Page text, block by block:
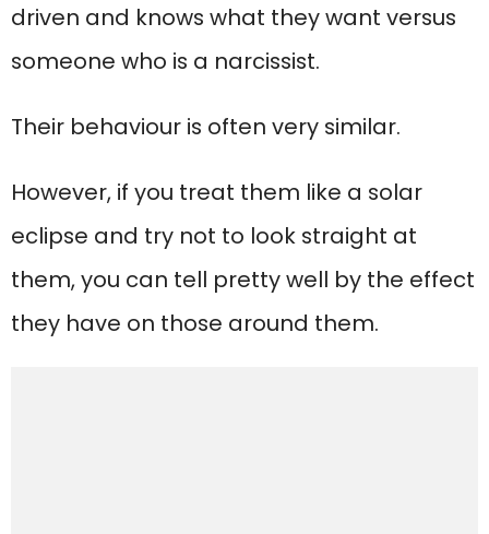
driven and knows what they want versus
someone who is a narcissist.
Their behaviour is often very similar.
However, if you treat them like a solar
eclipse and try not to look straight at
them, you can tell pretty well by the effect
they have on those around them.